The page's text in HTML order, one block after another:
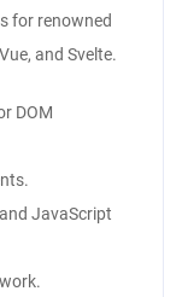
for renowned
and Svelte.
DOM
JavaScript